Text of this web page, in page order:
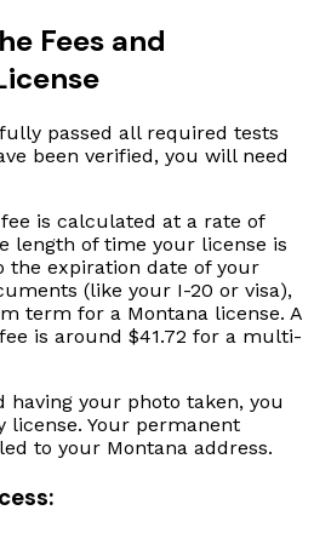
Fees and
passed all required tests
been verified, you will need
is calculated at a rate of
length of time your license is
the expiration date of your
(like your I-20 or visa),
term for a Montana license. A
is around $41.72 for a multi-
having your photo taken, you
license. Your permanent
to your Montana address.